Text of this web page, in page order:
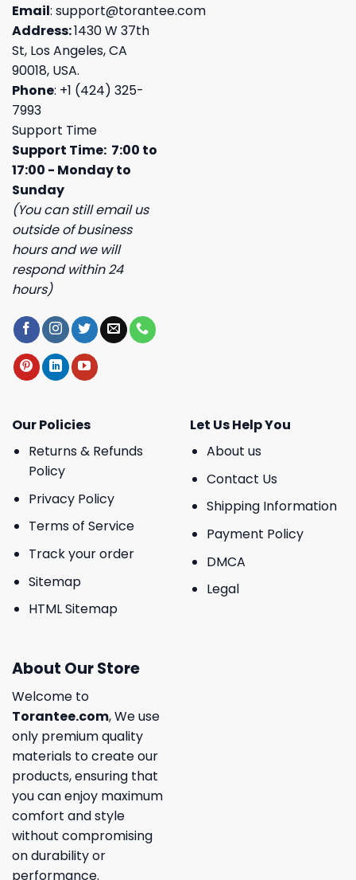
Email: support@torantee.com
Address:1430 W 37th
St, Los Angeles, CA
90018, USA.
Phone: +1 (424) 325-
7993
Support Time
Support Time: 7:00 to
17:00 - Monday to
Sunday
(You can still email us
outside of business
hours and we will
respond within 24
hours)
Our Policies
Returns & Refunds
Policy
Privacy Policy
Terms of Service
Track your order
Sitemap
HTML Sitemap
Let Us Help You
About us
Contact Us
Shipping Information
Payment Policy
DMCA
Legal
About Our Store
Welcome to
Torantee.com, We use
only premium quality
materials to create our
products, ensuring that
you can enjoy maximum
comfort and style
without compromising
on durability or
performance.